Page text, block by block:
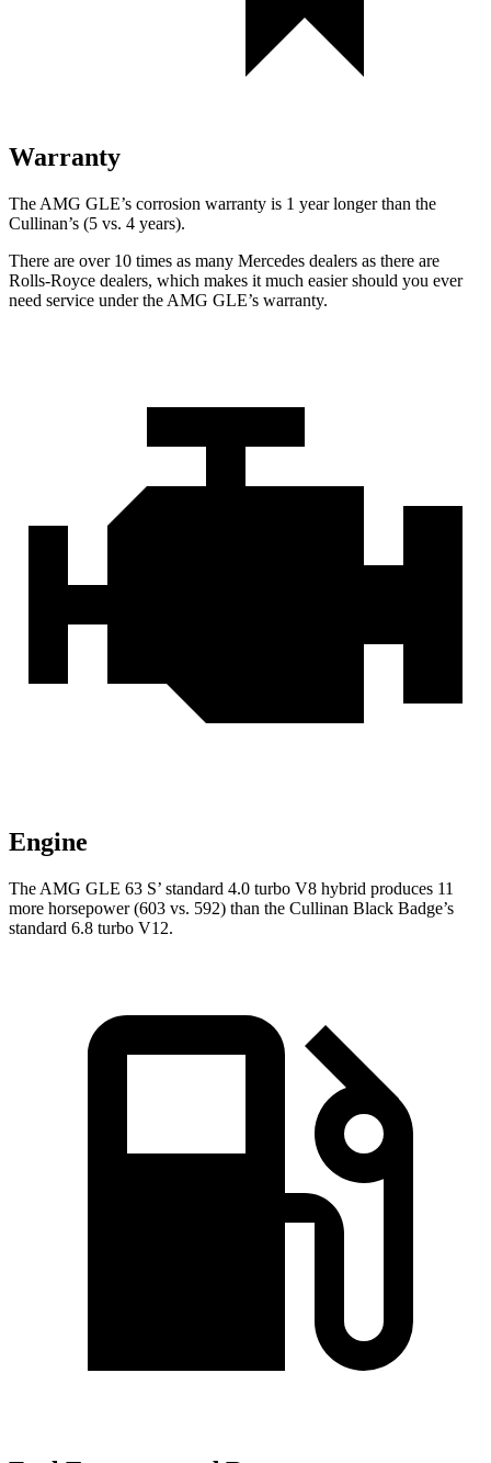
Warranty
The AMG GLE’s corrosion warranty is 1 year longer than the
Cullinan’s (5 vs. 4 years).
There are over 10 times as many Mercedes dealers as there are
Rolls-Royce dealers, which makes it much easier should you ever
need service under the AMG GLE’s warranty.
Engine
The AMG GLE 63 S’ standard 4.0 turbo V8 hybrid produces 11
more horsepower (603 vs. 592) than the Cullinan Black Badge’s
standard 6.8 turbo V12.